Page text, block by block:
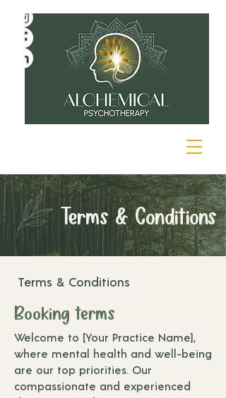
Terms & Conditions
Terms & Conditions
Booking terms
Welcome to [Your Practice Name],
where mental health and well-being
are our top priorities. Our
compassionate and experienced